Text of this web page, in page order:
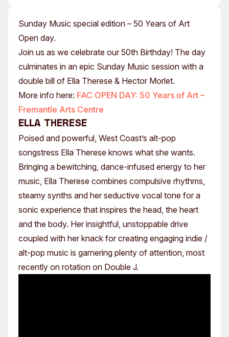
Our Partners
Opportunities
Membership
Sunday Music special edition – 50 Years of Art
Open day.
Join us as we celebrate our 50th Birthday! The day
culminates in an epic Sunday Music session with a
double bill of Ella Therese & Hector Morlet.
More info here: FAC OPEN DAY: 50 Years of Art –
Fremantle Arts Centre
ELLA THERESE
Poised and powerful, West Coast’s alt-pop
songstress Ella Therese knows what she wants.
Bringing a bewitching, dance-infused energy to her
music, Ella Therese combines compulsive rhythms,
steamy synths and her seductive vocal tone for a
sonic experience that inspires the head, the heart
and the body. Her insightful, unstoppable drive
coupled with her knack for creating engaging indie /
alt-pop music is garnering plenty of attention, most
recently on rotation on Double J.